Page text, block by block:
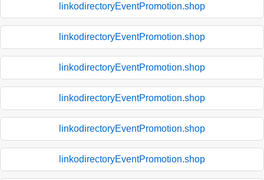
linkodirectoryEventPromotion.shop
linkodirectoryEventPromotion.shop
linkodirectoryEventPromotion.shop
linkodirectoryEventPromotion.shop
linkodirectoryEventPromotion.shop
linkodirectoryEventPromotion.shop